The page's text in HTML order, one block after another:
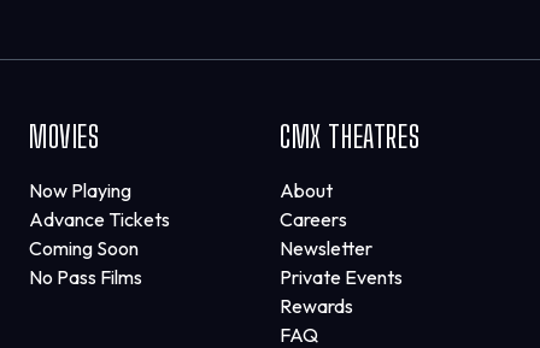
MOVIES
Now Playing
Advance Tickets
Coming Soon
No Pass Films
CMX THEATRES
About
Careers
Newsletter
Private Events
Rewards
FAQ